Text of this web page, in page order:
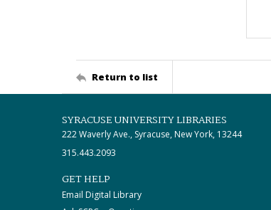
Return to list
SYRACUSE UNIVERSITY LIBRARIES
222 Waverly Ave., Syracuse, New York, 13244
315.443.2093
GET HELP
Email Digital Library